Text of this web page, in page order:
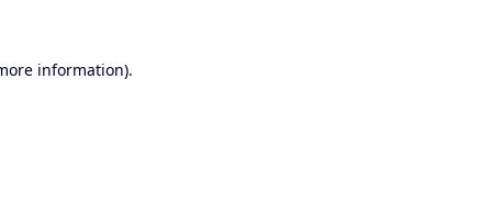
information).